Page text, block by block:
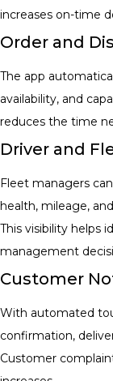
increases on-time
Order and
The app
availability, and
reduces the time
Driver and
Fleet managers
health, mileage,
This visibility helps
management
Customer
With automated
confirmation,
Customer